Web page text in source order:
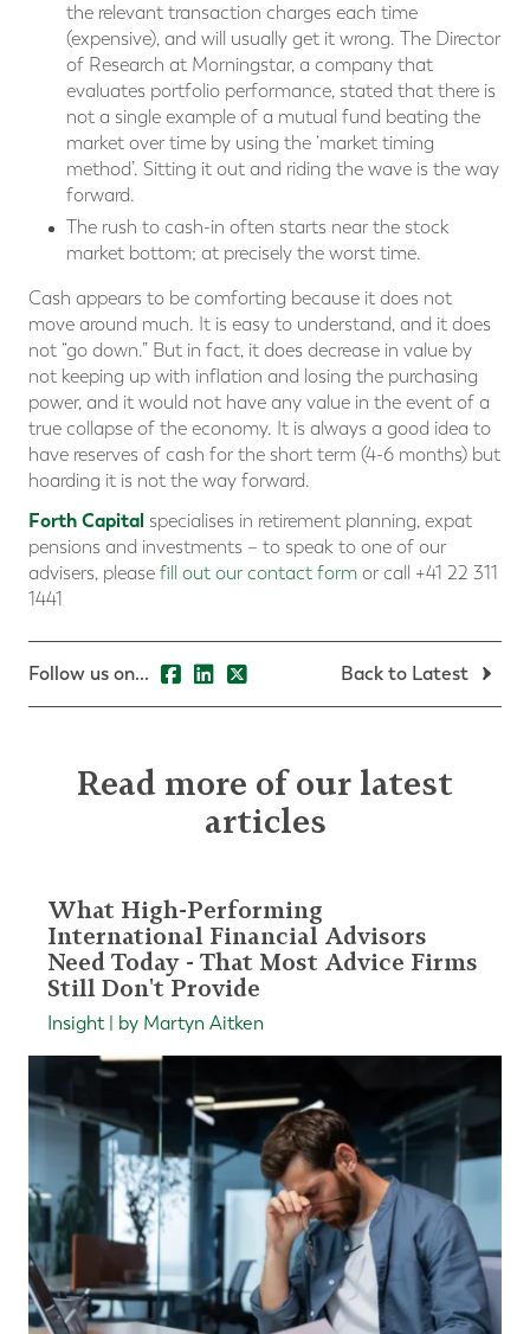
the relevant transaction charges each time
(expensive), and will usually get it wrong. The Director
of Research at Morningstar, a company that
evaluates portfolio performance, stated that there is
not a single example of a mutual fund beating the
market over time by using the ‘market timing
method’. Sitting it out and riding the wave is the way
forward.
The rush to cash-in often starts near the stock
market bottom; at precisely the worst time.
Cash appears to be comforting because it does not
move around much. It is easy to understand, and it does
not “go down.” But in fact, it does decrease in value by
not keeping up with inflation and losing the purchasing
power, and it would not have any value in the event of a
true collapse of the economy. It is always a good idea to
have reserves of cash for the short term (4-6 months) but
hoarding it is not the way forward.
Forth Capital specialises in retirement planning, expat
pensions and investments – to speak to one of our
advisers, please fill out our contact form or call +41 22 311
1441
Follow us on... Back to Latest
Read more of our latest
articles
What High-Performing
International Financial Advisors
Need Today - That Most Advice Firms
Still Don't Provide
Insight | by Martyn Aitken